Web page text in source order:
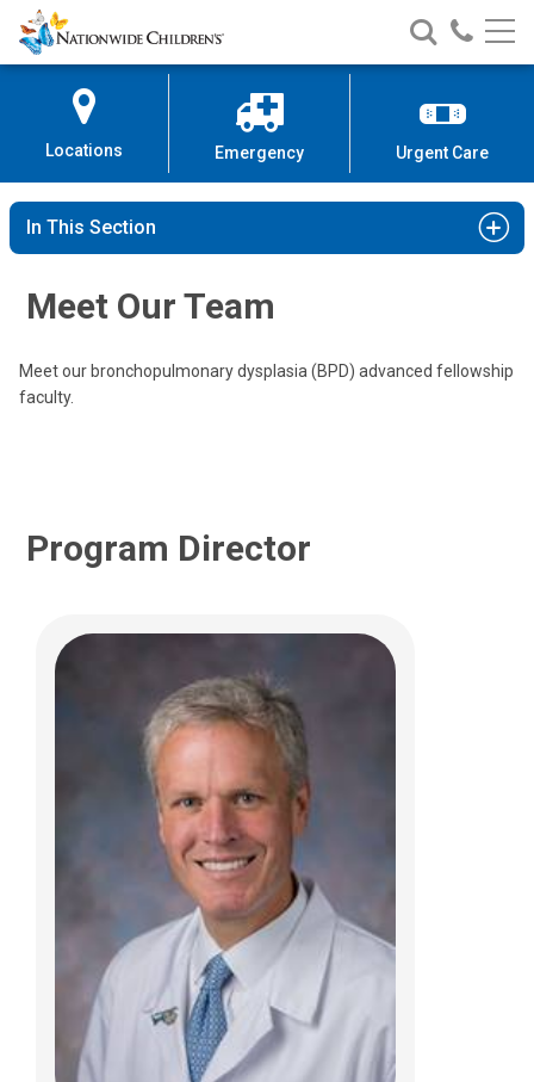
Skip
to
Content
Nationwide
Children’s
Search
Nationwide
Children’s
Call
Locations Emergency Urgent Care
In This Section
Meet Our Team
Meet our bronchopulmonary dysplasia (BPD) advanced fellowship
faculty.
Program Director
Edward G. Shepherd, MD
Neonatology
700 Children's Drive
Columbus, OH 43205
(614) 722-3117
George T. El-Ferzli, MD
Neonatology